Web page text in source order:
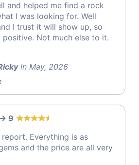
and helped me find a rock
I was looking for. Well
I trust it will show up, so
Not much else to it.
in May, 2026
9
Everything is as
and the price are all very